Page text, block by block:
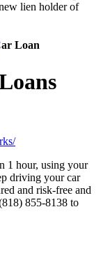
lien holder of
Loan
1 hour, using your
driving your car
and risk-free and
855-8138 to